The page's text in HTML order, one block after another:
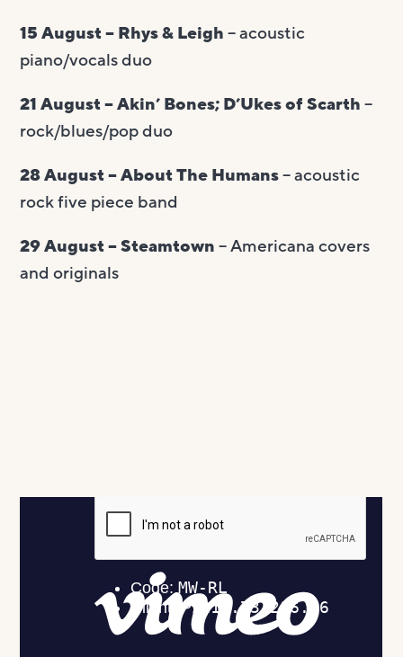
15 August – Rhys & Leigh– acoustic
piano/vocals duo
21 August – Akin’ Bones; D’Ukes of Scarth–
rock/blues/pop duo
28 August – About The Humans– acoustic
rock five piece band
29 August – Steamtown– Americana covers
and originals